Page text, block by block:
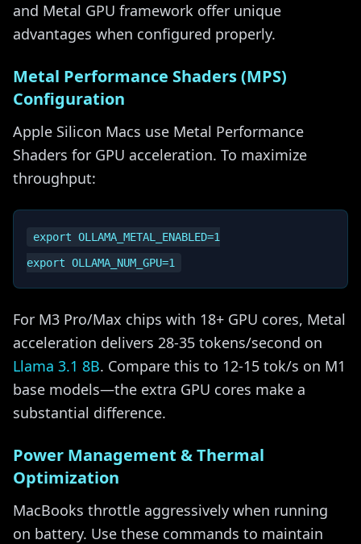
and Metal GPU framework offer unique
advantages when configured properly.
Metal Performance Shaders (MPS)
Configuration
Apple Silicon Macs use Metal Performance
Shaders for GPU acceleration. To maximize
throughput:
export OLLAMA_METAL_ENABLED=1
For M3 Pro/Max chips with 18+ GPU cores, Metal
acceleration delivers 28-35 tokens/second on
Llama 3.1 8B. Compare this to 12-15 tok/s on M1
base models—the extra GPU cores make a
substantial difference.
Power Management & Thermal
Optimization
MacBooks throttle aggressively when running
on battery. Use these commands to maintain